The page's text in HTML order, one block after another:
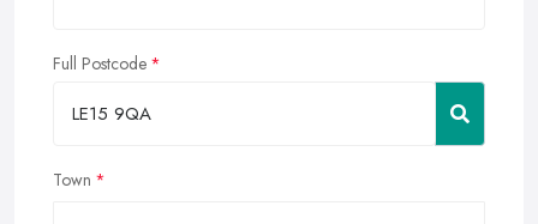
Full Postcode
Town